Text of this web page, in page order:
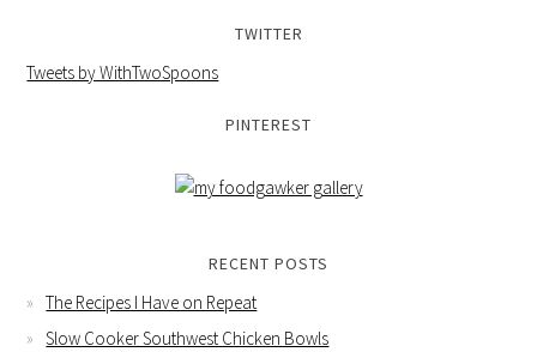
TWITTER
Tweets by WithTwoSpoons
PINTEREST
RECENT POSTS
The Recipes I Have on Repeat
Slow Cooker Southwest Chicken Bowls